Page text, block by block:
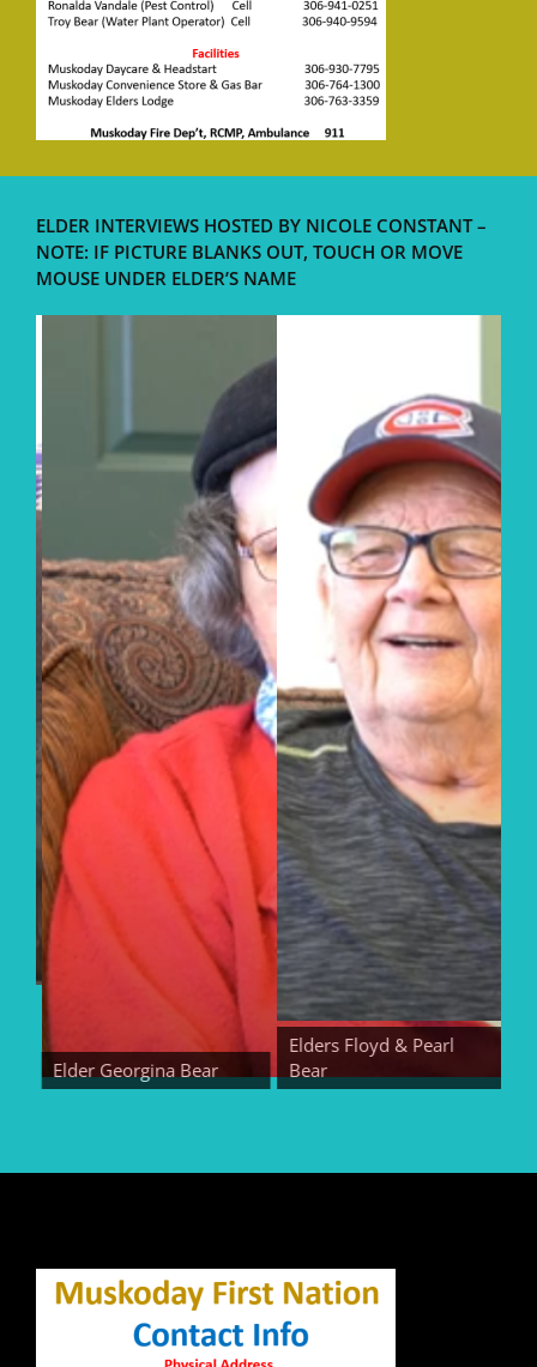
ELDER INTERVIEWS HOSTED BY NICOLE CONSTANT –
NOTE: IF PICTURE BLANKS OUT, TOUCH OR MOVE
MOUSE UNDER ELDER’S NAME
Elder Georgina Bear
Elders Floyd & Pearl
Bear